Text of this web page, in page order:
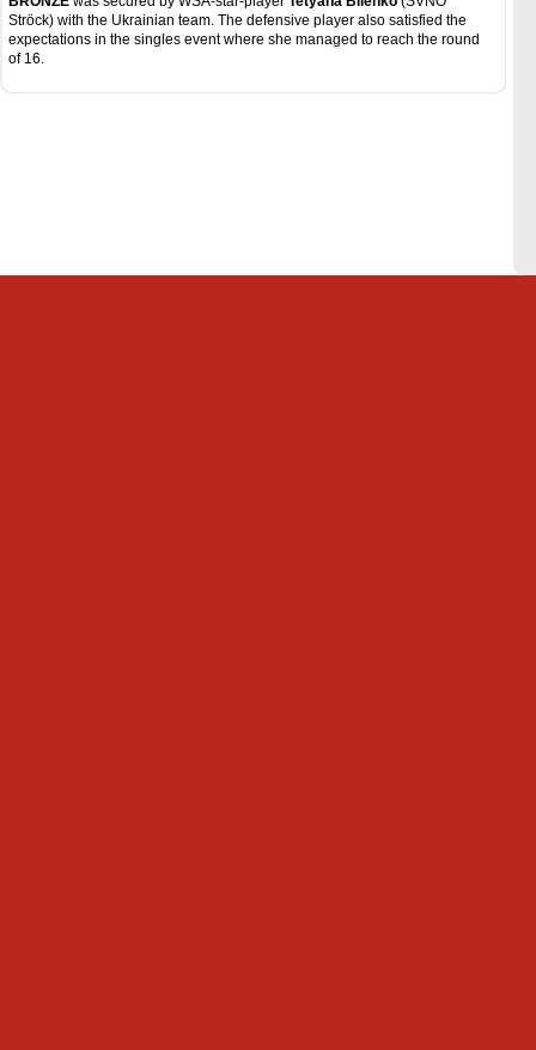
Ströck) with the Ukrainian team. The defensive player also satisfied the
expectations in the singles event where she managed to reach the round
of 16.